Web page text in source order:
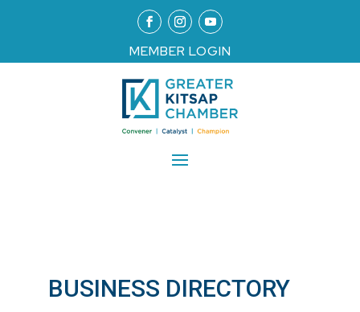
MEMBER LOGIN
BUSINESS DIRECTORY